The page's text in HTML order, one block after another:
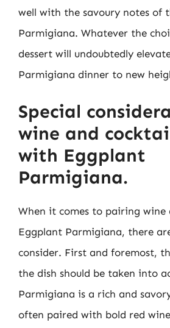
well with the savoury notes of
Parmigiana. Whatever the
dessert will undoubtedly
Parmigiana dinner to new
Special
wine and
with Eggplant
Parmigiana.
When it comes to pairing wine
Eggplant Parmigiana, there
consider. First and foremost,
the dish should be taken into
Parmigiana is a rich and
often paired with bold red